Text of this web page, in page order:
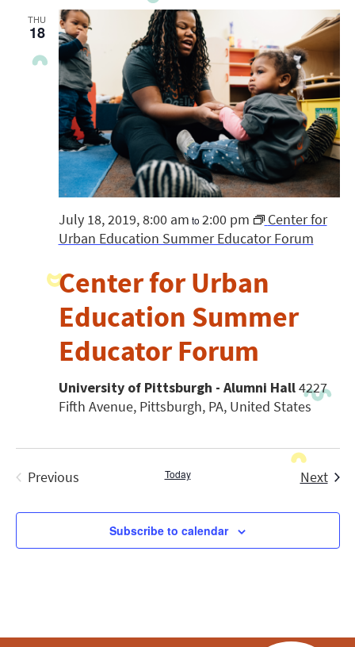
THU
18
Center for Urban
Education Summer
Educator Forum
July 18, 2019, 8:00 am to 2:00 pm
Center for
Urban Education Summer Educator Forum
University of Pittsburgh - Alumni Hall4227
Fifth Avenue, Pittsburgh, PA, United States
Previous
Today Next
Subscribe to calendar